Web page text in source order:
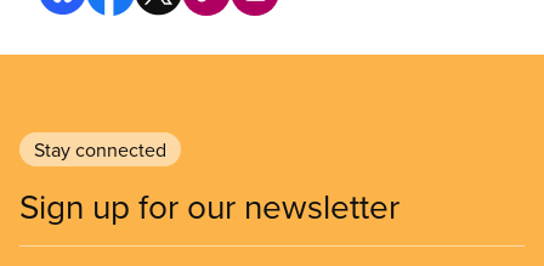
Stay connected
Sign up for our newsletter